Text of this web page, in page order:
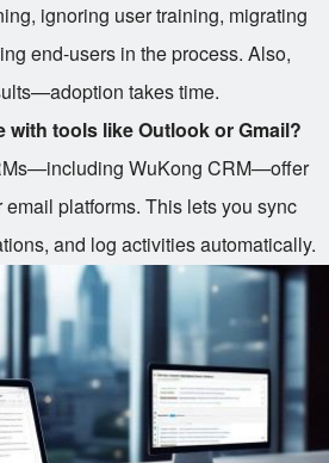
ignoring user training, migrating
end-users in the process. Also,
takes time.
with tools like Outlook or Gmail?
WuKong CRM—offer
platforms. This lets you sync
and log activities automatically.